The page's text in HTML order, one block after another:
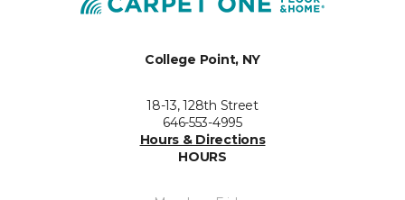
College Point, NY
18-13, 128th Street
646-553-4995
Hours & Directions
HOURS